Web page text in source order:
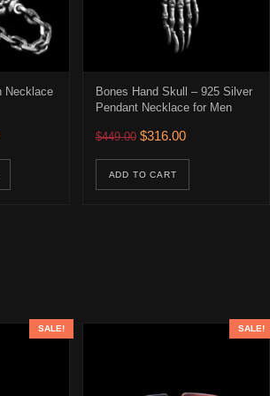
product page
Necklace
Price range: $316.00 through $336.00
This product has multiple variants. The
Bones Hand Skull – 925 Silver
Pendant Necklace for Men
$449.00 Original price was:
$316.00Current price is:
ADD TO CART
SALE! SALE!